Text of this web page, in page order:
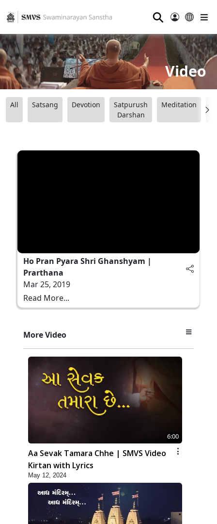
⚲
Video
All Satsang Devotion
Satpurush
Darshan
Meditation
Ho Pran Pyara Shri Ghanshyam |
Prarthana
Mar 25, 2019
Read More...
More Video
6:00
Aa Sevak Tamara Chhe | SMVS Video
Kirtan with Lyrics
May 12, 2024